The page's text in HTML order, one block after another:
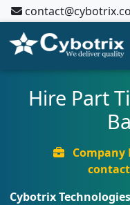
Hire Part
Company
Cybotrix Technologies